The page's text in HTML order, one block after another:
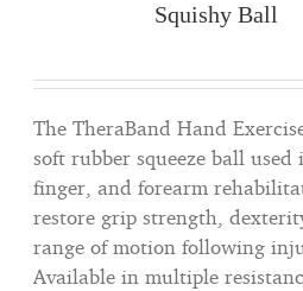
Squishy Ball
The TheraBand Hand
soft rubber squeeze ball used
finger, and forearm
restore grip strength,
range of motion following
Available in multiple